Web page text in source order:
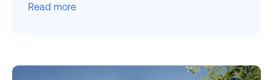
Read more